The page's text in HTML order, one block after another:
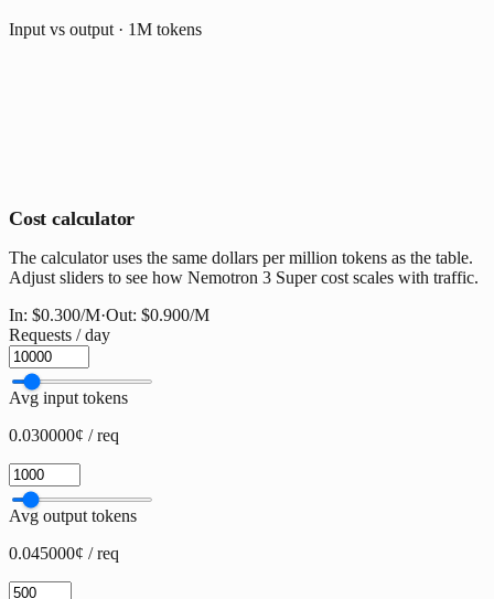
Input vs output · 1M tokens
Cost calculator
The calculator uses the same dollars per million tokens as the table.
Adjust sliders to see how Nemotron 3 Super cost scales with traffic.
In: $0.300/M·Out: $0.900/M
Requests / day
Avg input tokens
0.030000¢ / req
Avg output tokens
0.045000¢ / req